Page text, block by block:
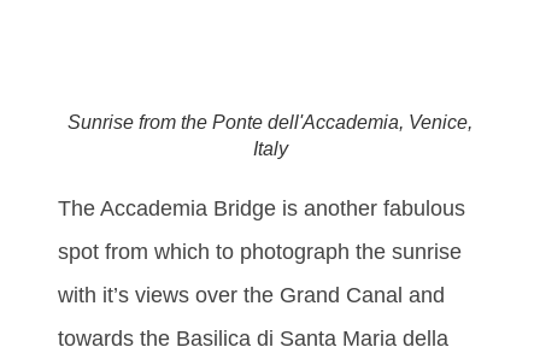
Sunrise from the Ponte dell'Accademia, Venice,
Italy
The Accademia Bridge is another fabulous
spot from which to photograph the sunrise
with it’s views over the Grand Canal and
towards the Basilica di Santa Maria della